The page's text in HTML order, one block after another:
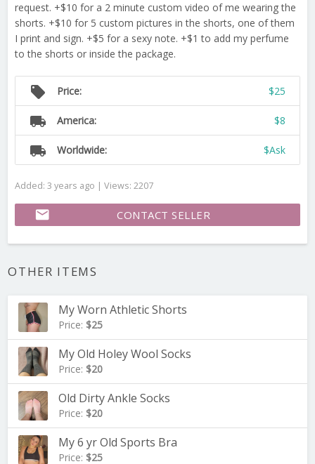
request. +$10 for a 2 minute custom video of me wearing the
shorts. +$10 for 5 custom pictures in the shorts, one of them
I print and sign. +$5 for a sexy note. +$1 to add my perfume
to the shorts or inside the package.
local_offer Price: $25
local_shipping America: $8
local_shipping Worldwide: $Ask
Added: 3 years ago | Views: 2207
email CONTACT SELLER
OTHER ITEMS
My Worn Athletic Shorts
Price: $25
My Old Holey Wool Socks
Price: $20
Old Dirty Ankle Socks
Price: $20
My 6 yr Old Sports Bra
Price: $25